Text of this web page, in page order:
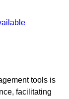
tools is
facilitating